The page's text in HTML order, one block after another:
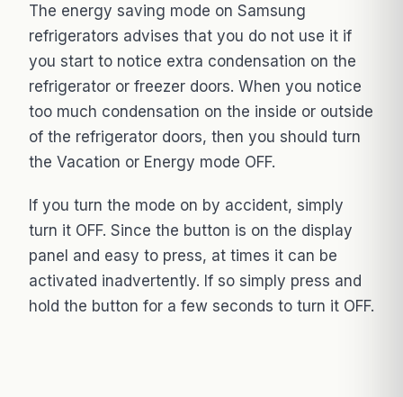
The energy saving mode on Samsung
refrigerators advises that you do not use it if
you start to notice extra condensation on the
refrigerator or freezer doors. When you notice
too much condensation on the inside or outside
of the refrigerator doors, then you should turn
the Vacation or Energy mode OFF.
If you turn the mode on by accident, simply
turn it OFF. Since the button is on the display
panel and easy to press, at times it can be
activated inadvertently. If so simply press and
hold the button for a few seconds to turn it OFF.